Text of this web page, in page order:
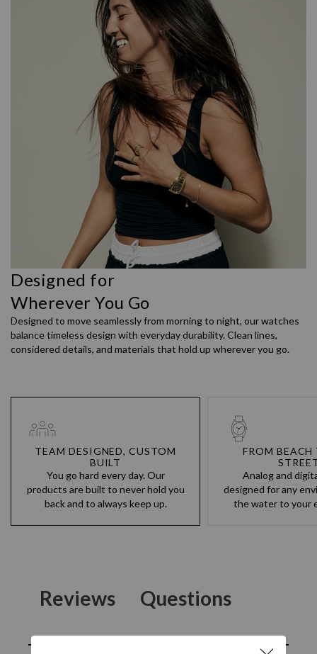
Designed for
Wherever You Go
Designed to move seamlessly from morning to night, our watches
balance timeless design with everyday durability. Clean lines,
considered details, and materials that hold up wherever you go.
TEAM DESIGNED, CUSTOM
BUILT
You go hard every day. Our
products are built to never hold you
back and to always keep up.
FROM
Analog and
designed for any
the water to your
Reviews Questions